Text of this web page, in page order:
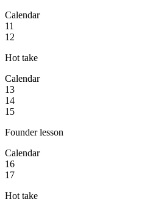
Calendar
11
12
Hot take
Calendar
13
14
15
Founder lesson
Calendar
16
17
Hot take